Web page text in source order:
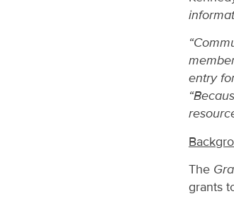
entry
The
grants